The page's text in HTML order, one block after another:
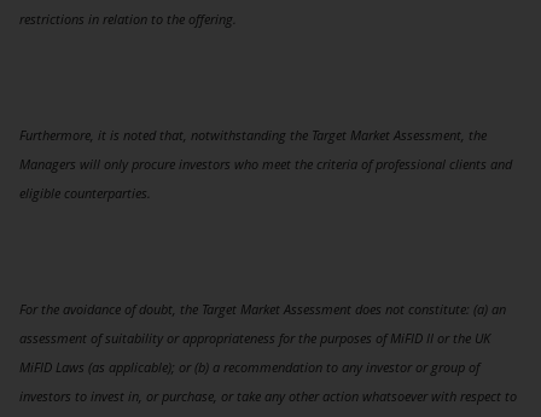
restrictions in relation to the offering.
Furthermore, it is noted that, notwithstanding the Target Market Assessment, the
Managers will only procure investors who meet the criteria of professional clients and
eligible counterparties.
For the avoidance of doubt, the Target Market Assessment does not constitute: (a) an
assessment of suitability or appropriateness for the purposes of MiFID II or the UK
MiFID Laws (as applicable); or (b) a recommendation to any investor or group of
investors to invest in, or purchase, or take any other action whatsoever with respect to